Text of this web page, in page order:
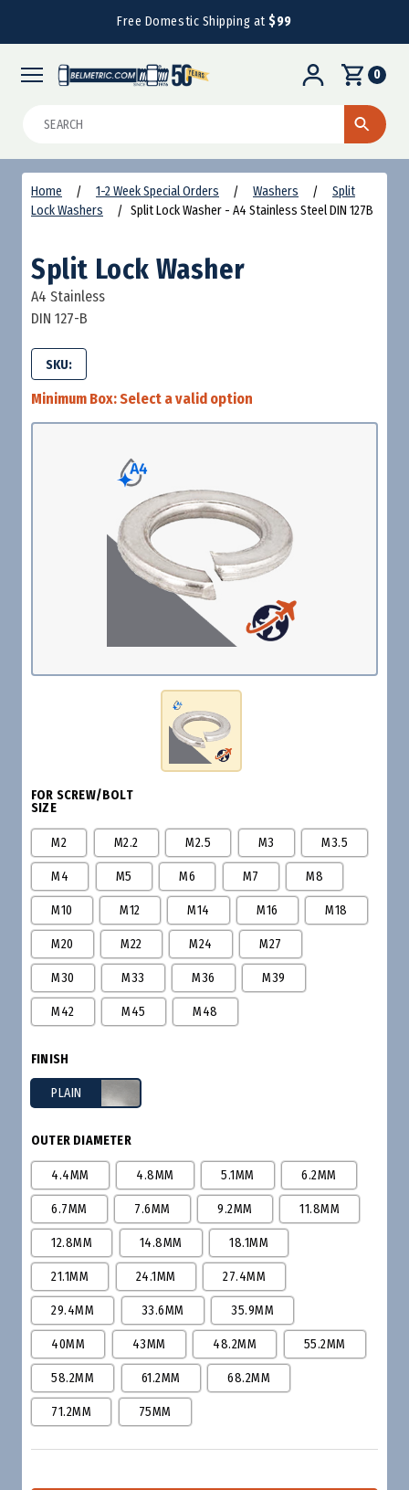
Free Domestic Shipping at$99
0
Home 1-2 Week Special Orders Washers
Split
Lock Washers
Split Lock Washer - A4 Stainless Steel DIN 127B
Split Lock Washer
A4 Stainless
DIN 127-B
SKU:
Minimum Box:Select a valid option
FOR SCREW/BOLT
SIZE
M2 M2.2 M2.5 M3 M3.5
M4 M5 M6 M7 M8
M10 M12 M14 M16 M18
M20 M22 M24 M27
M30 M33 M36 M39
M42 M45 M48
FINISH
PLAIN
OUTER DIAMETER
4.4MM 4.8MM 5.1MM 6.2MM
6.7MM 7.6MM 9.2MM 11.8MM
12.8MM 14.8MM 18.1MM
21.1MM 24.1MM 27.4MM
29.4MM 33.6MM 35.9MM
40MM 43MM 48.2MM 55.2MM
58.2MM 61.2MM 68.2MM
71.2MM 75MM